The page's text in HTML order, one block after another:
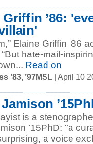
Griffin ’86:
Elaine Griffin ’86
hate-mail-
Read on
’83, ’97MSL | April 10
is a
’15PhD: "a
a voice